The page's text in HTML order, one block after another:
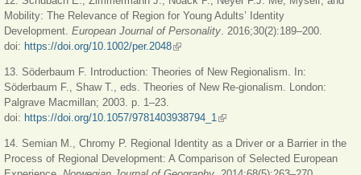
Mobility: The Relevance of Region for Young Adults’ Identity
Development. European Journal of Personality . 2016;30(2):189–200.
doi: https://doi.org/10.1002/per.2048(link is external)
13. Söderbaum F. Introduction: Theories of New Regionalism. In:
Söderbaum F., Shaw T., eds. Theories of New Re-gionalism. London:
Palgrave Macmillan; 2003. p. 1–23.
doi: https://doi.org/10.1057/9781403938794_1 (link is external)
14. Semian M., Chromy P. Regional Identity as a Driver or a Barrier in the
Process of Regional Development: A Comparison of Selected European